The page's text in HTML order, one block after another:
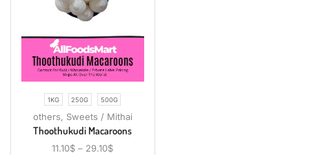
1KG 250G 500G
others, Sweets / Mithai
Thoothukudi Macaroons
11.10$ – 29.10$